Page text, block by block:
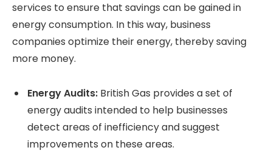
services to ensure that savings can be gained in
energy consumption. In this way, business
companies optimize their energy, thereby saving
more money.
Energy Audits: British Gas provides a set of
energy audits intended to help businesses
detect areas of inefficiency and suggest
improvements on these areas.